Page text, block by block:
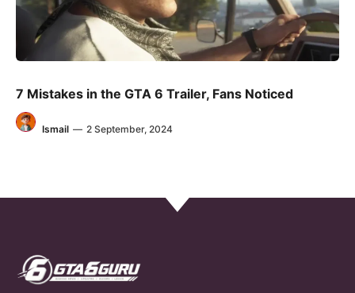
7 Mistakes in the GTA 6 Trailer, Fans Noticed
Ismail — 2 September, 2024